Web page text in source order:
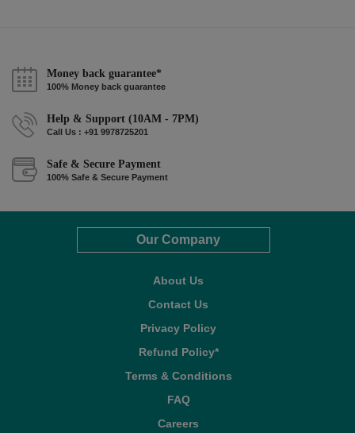
Money back guarantee*
100% Money back guarantee
Help & Support (10AM - 7PM)
Call Us : +91 9978725201
Safe & Secure Payment
100% Safe & Secure Payment
Our Company
About Us
Contact Us
Privacy Policy
Refund Policy*
Terms & Conditions
FAQ
Careers